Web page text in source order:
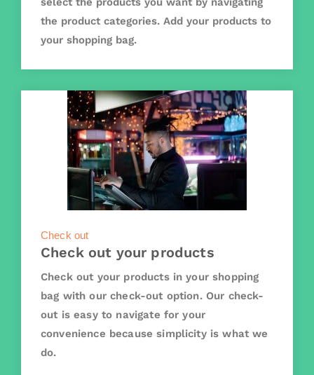
the product categories. Add your products to
your shopping bag.
Check out
Check out your products
Check out your products in your shopping
bag with our check-out option. Our check-
out is easy to navigate for your
convenience because simplicity is what we
do.